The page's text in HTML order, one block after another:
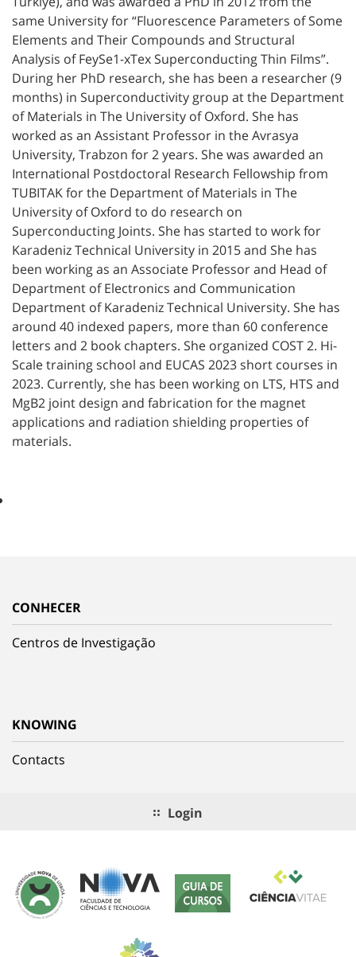
same University for “Fluorescence Parameters of Some
Elements and Their Compounds and Structural
Analysis of FeySe1-xTex Superconducting Thin Films”.
During her PhD research, she has been a researcher (9
months) in Superconductivity group at the Department
of Materials in The University of Oxford. She has
worked as an Assistant Professor in the Avrasya
University, Trabzon for 2 years. She was awarded an
International Postdoctoral Research Fellowship from
TUBITAK for the Department of Materials in The
University of Oxford to do research on
Superconducting Joints. She has started to work for
Karadeniz Technical University in 2015 and She has
been working as an Associate Professor and Head of
Department of Electronics and Communication
Department of Karadeniz Technical University. She has
around 40 indexed papers, more than 60 conference
letters and 2 book chapters. She organized COST 2. Hi-
Scale training school and EUCAS 2023 short courses in
2023. Currently, she has been working on LTS, HTS and
MgB2 joint design and fabrication for the magnet
applications and radiation shielding properties of
materials.
CONHECER
Centros de Investigação
KNOWING
Contacts
Login